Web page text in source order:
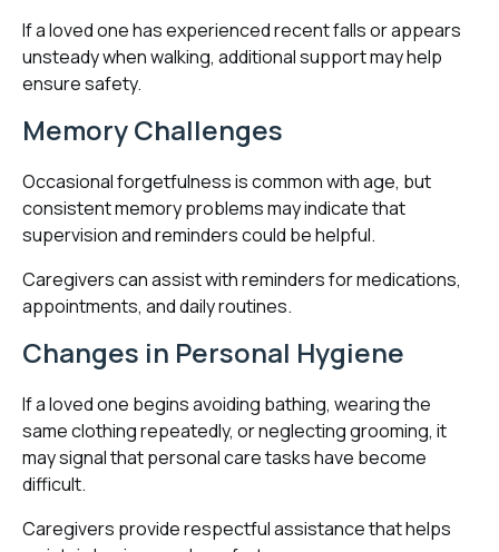
If a loved one has experienced recent falls or appears
unsteady when walking, additional support may help
ensure safety.
Memory Challenges
Occasional forgetfulness is common with age, but
consistent memory problems may indicate that
supervision and reminders could be helpful.
Caregivers can assist with reminders for medications,
appointments, and daily routines.
Changes in Personal Hygiene
If a loved one begins avoiding bathing, wearing the
same clothing repeatedly, or neglecting grooming, it
may signal that personal care tasks have become
difficult.
Caregivers provide respectful assistance that helps